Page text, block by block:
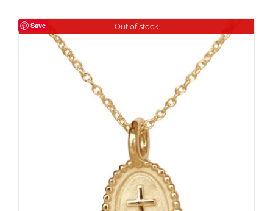
Save Out of stock